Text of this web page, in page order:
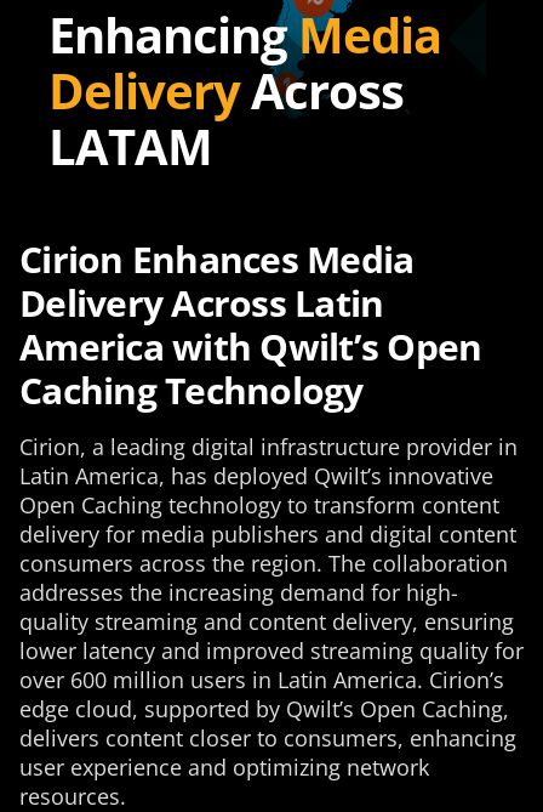
EnhancingMedia
DeliveryAcross
LATAM
Cirion Enhances Media
Delivery Across Latin
America with Qwilt’s Open
Caching Technology
Cirion, a leading digital infrastructure provider in
Latin America, has deployed Qwilt’s innovative
Open Caching technology to transform content
delivery for media publishers and digital content
consumers across the region. The collaboration
addresses the increasing demand for high-
quality streaming and content delivery, ensuring
lower latency and improved streaming quality for
over 600 million users in Latin America. Cirion’s
edge cloud, supported by Qwilt’s Open Caching,
delivers content closer to consumers, enhancing
user experience and optimizing network
resources.